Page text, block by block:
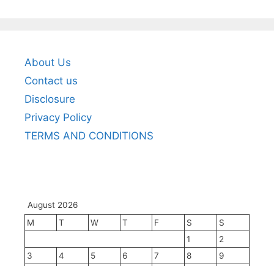
About Us
Contact us
Disclosure
Privacy Policy
TERMS AND CONDITIONS
August 2026
M
T W T F S
S
1
2
3
4 5 6 7 8
9